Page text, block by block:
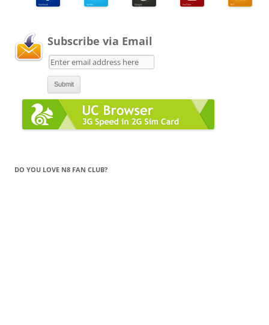
Subscribe via Email
DO YOU LOVE N8 FAN CLUB?